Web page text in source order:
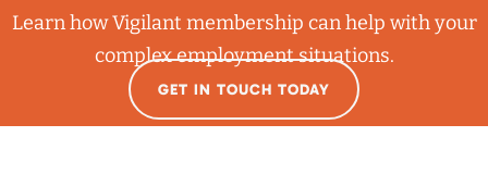
Learn how Vigilant membership can help with your
complex employment situations.
GET IN TOUCH TODAY